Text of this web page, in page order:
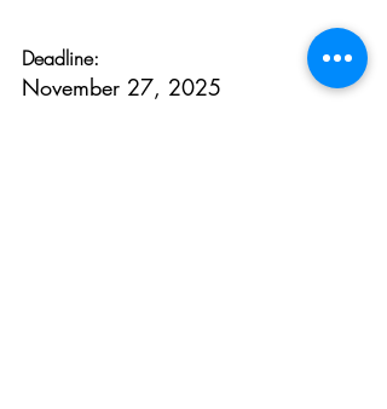
Deadline:
November 27, 2025